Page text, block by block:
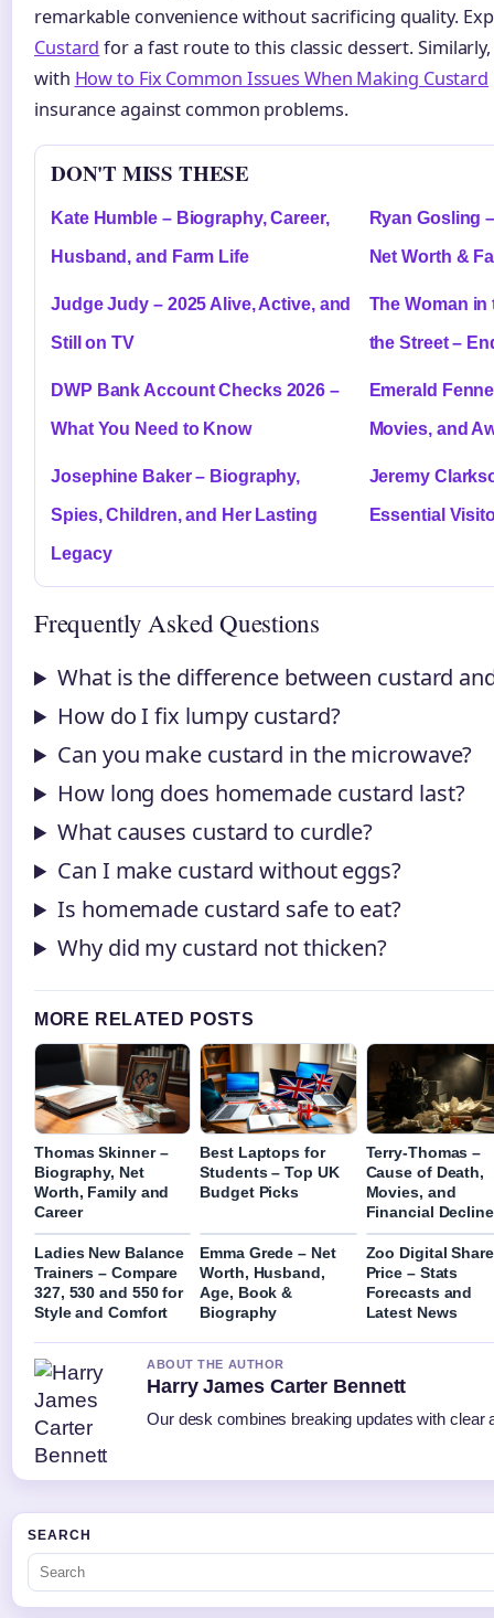
remarkable convenience without sacrificing quality.
Custard for a fast route to this classic dessert.
with How to Fix Common Issues When Making Custard
insurance against common problems.
DON'T MISS THESE
Kate Humble – Biography, Career,
Husband, and Farm Life
Ryan Gosling
Net Worth &
Judge Judy – 2025 Alive, Active, and
Still on TV
The Woman
the Street –
DWP Bank Account Checks 2026 –
What You Need to Know
Emerald
Movies, and
Josephine Baker – Biography,
Spies, Children, and Her Lasting
Legacy
Jeremy
Essential
Frequently Asked Questions
What is the difference between custard
How do I fix lumpy custard?
Can you make custard in the microwave?
How long does homemade custard last?
What causes custard to curdle?
Can I make custard without eggs?
Is homemade custard safe to eat?
Why did my custard not thicken?
MORE RELATED POSTS
Thomas Skinner –
Biography, Net
Worth, Family and
Career
Best Laptops for
Students – Top UK
Budget Picks
Terry-Thomas –
Cause of Death,
Movies, and
Financial Decline
Ladies New Balance
Trainers – Compare
327, 530 and 550 for
Style and Comfort
Emma Grede – Net
Worth, Husband,
Age, Book &
Biography
Zoo Digital Share
Price – Stats
Forecasts and
Latest News
ABOUT THE AUTHOR
Harry James Carter Bennett
Our desk combines breaking updates with clear
SEARCH